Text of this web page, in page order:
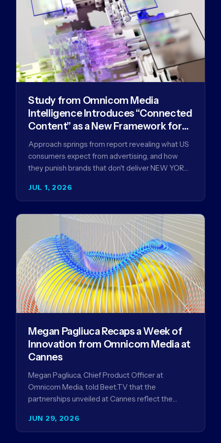
JUL 1, 2026
Study from Omnicom Media
Intelligence Introduces “Connected
Content” as a New Framework for
Driving Advertising Effectiveness
Approach springs from report revealing what US
consumers expect from advertising, and how
they punish brands that don't deliver NEW YORK,
JUN 29, 2026
Megan Pagliuca Recaps a Week of
Innovation from Omnicom Media at
Cannes
Megan Pagliuca, Chief Product Officer at
Omnicom Media, told Beet.TV that the
partnerships unveiled at Cannes reflect the
advertising…